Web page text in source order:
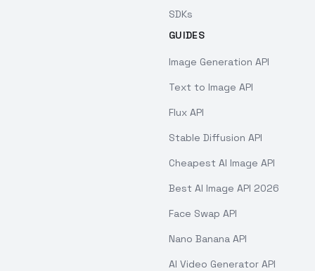
SDKs
GUIDES
Image Generation API
Text to Image API
Flux API
Stable Diffusion API
Cheapest AI Image API
Best AI Image API 2026
Face Swap API
Nano Banana API
AI Video Generator API